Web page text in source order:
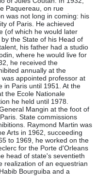
Paquereau, on rue
was not long in coming: his
of Paris. He achieved
(of which he would later
the State of his Head of
his father had a studio
where he would live for
he received the
annually at the
appointed professor at
in Paris until 1951. At the
the Ecole Nationale
he held until 1978.
Mangin at the foot of
State commissions
Raymond Martin was
Arts in 1962, succeeding
to 1969, he worked on the
for the Porte d'Orleans
head of state's seventieth
realization of an equestrian
Bourguiba and a